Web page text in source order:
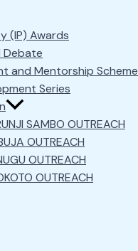
(IP) Awards
Debate
and Mentorship Scheme
Series
SAMBO OUTREACH
OUTREACH
OUTREACH
OUTREACH